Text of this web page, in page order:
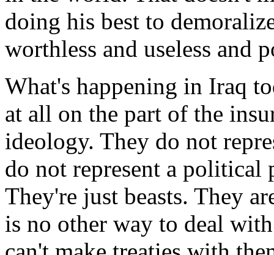
doing his best to
worthless and useless and
What's happening in Iraq
at all on the part of the
ideology. They do not
do not represent a political
They're just beasts. They
is no other way to deal